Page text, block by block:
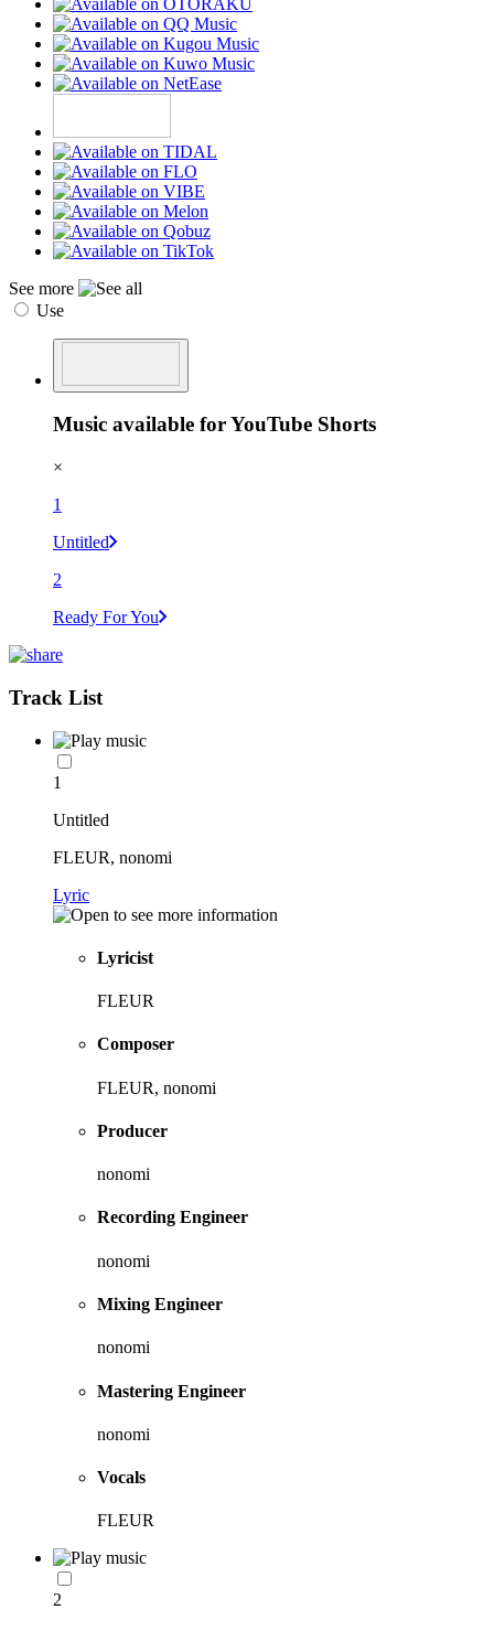
See more
Use
Music available for YouTube Shorts
×
1
Untitled
2
Ready For You
Track List
1
Untitled
FLEUR, nonomi
Lyric
Lyricist
FLEUR
Composer
FLEUR, nonomi
Producer
nonomi
Recording Engineer
nonomi
Mixing Engineer
nonomi
Mastering Engineer
nonomi
Vocals
FLEUR
2